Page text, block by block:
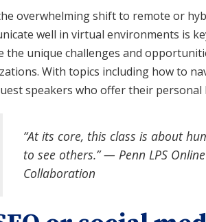
overwhelming shift to remote or
well in virtual environments is
the unique challenges and
With topics including how to
speakers who offer their
“At its core, this class is about
to see others.” — Penn LPS
Collaboration